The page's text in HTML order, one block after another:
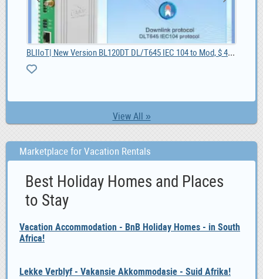
View All »
BLIIoT| New Version BL120DT DL/T645 IEC 104 to Mod, $ 42.55
Marketplace for Vacation Rentals
Best Holiday Homes and Places
to Stay
Vacation Accommodation - BnB Holiday Homes - in South
Africa!
Lekke Verblyf - Vakansie Akkommodasie - Suid Afrika!